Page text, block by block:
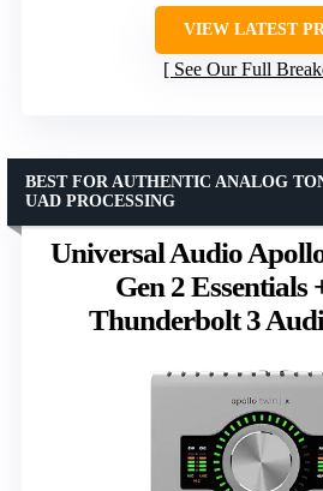
VIEW LATEST
See Our Full
Universal Audio
Gen 2 Essentials
Thunderbolt 3
BEST FOR AUTHENTIC ANALOG
UAD PROCESSING